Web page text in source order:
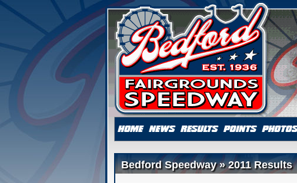
Bedford Speedway » 2011 Results